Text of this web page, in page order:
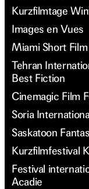
Kurzfilmtage
Images en Vues
Miami Short
Tehran
Best Fiction
Cinemagic Film
Soria
Saskatoon
Kurzfilmfestival
Festival
Acadie